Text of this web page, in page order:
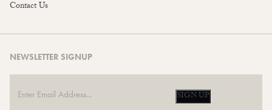
Contact Us
NEWSLETTER SIGNUP
SIGN UP